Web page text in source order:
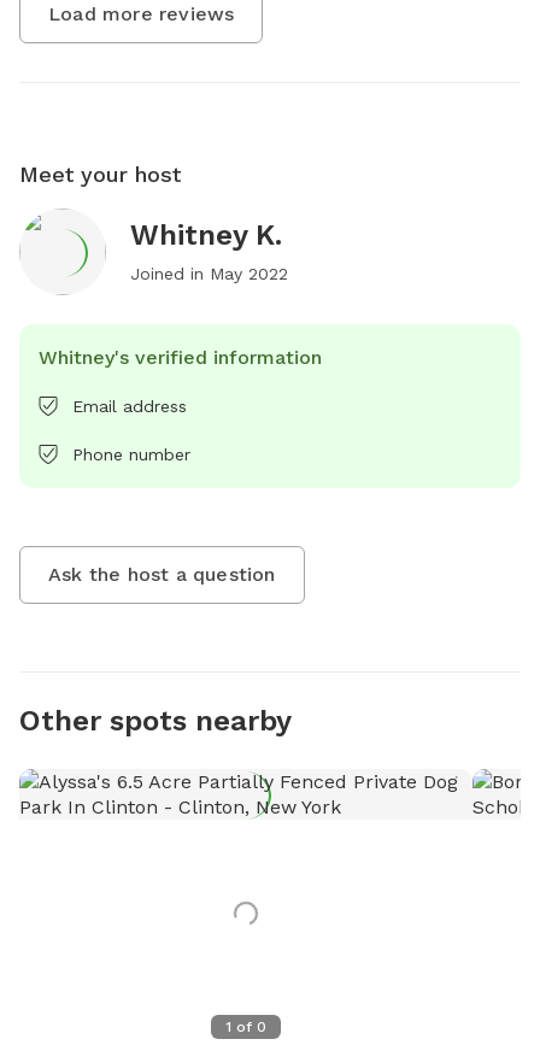
Load more reviews
Meet your host
Whitney K.
Joined in May 2022
Whitney's verified information
Email address
Phone number
Ask the host a question
Other spots nearby
1 of 0